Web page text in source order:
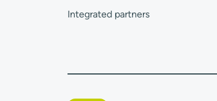
Integrated partners